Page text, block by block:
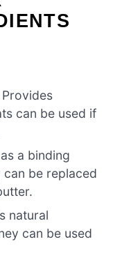
Provides
can be used if
a binding
be replaced
natural
can be used